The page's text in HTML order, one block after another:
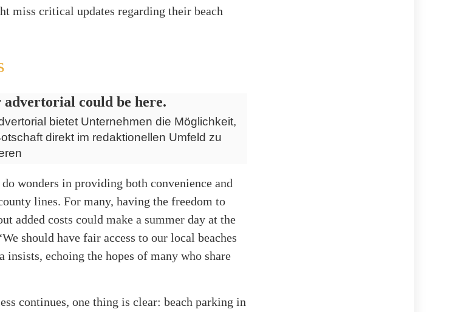
miss critical updates regarding their beach
advertorial could be here.
bietet Unternehmen die Möglichkeit,
direkt im redaktionellen Umfeld zu
wonders in providing both convenience and
lines. For many, having the freedom to
added costs could make a summer day at the
should have fair access to our local beaches
insists, echoing the hopes of many who share
continues, one thing is clear: beach parking in